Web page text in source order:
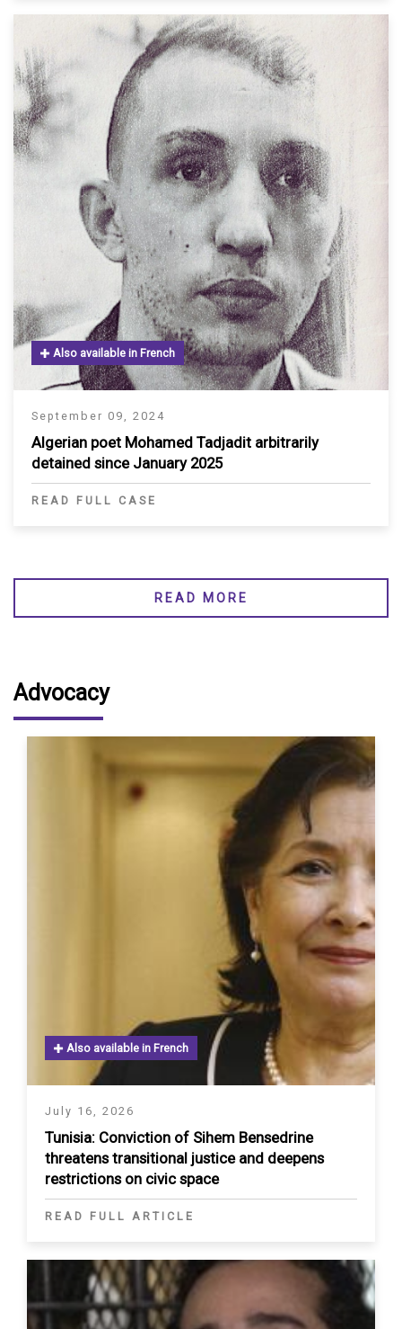
September 09, 2024
Also available in French
Algerian poet Mohamed Tadjadit arbitrarily
detained since January 2025
READ FULL CASE
READ MORE
Advocacy
July 16, 2026
Also available in French
Tunisia: Conviction of Sihem Bensedrine
threatens transitional justice and deepens
restrictions on civic space
READ FULL ARTICLE